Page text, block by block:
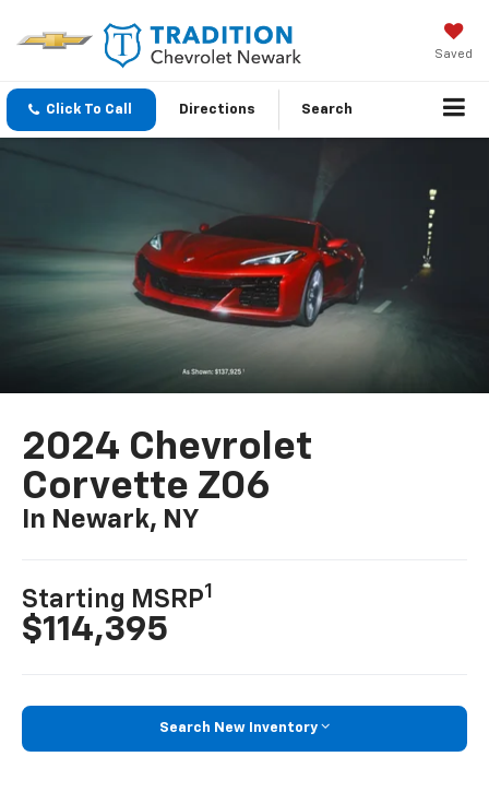
Saved
Click To Call Directions Search
2024 Chevrolet
Corvette Z06
In Newark, NY
Starting MSRP1
$114,395
Search New Inventory